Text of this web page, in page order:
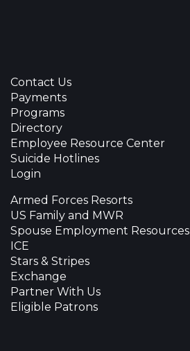
Contact Us
Payments
Programs
Directory
Employee Resource Center
Suicide Hotlines
Login
Armed Forces Resorts
US Family and MWR
Spouse Employment Resources
ICE
Stars & Stripes
Exchange
Partner With Us
Eligible Patrons